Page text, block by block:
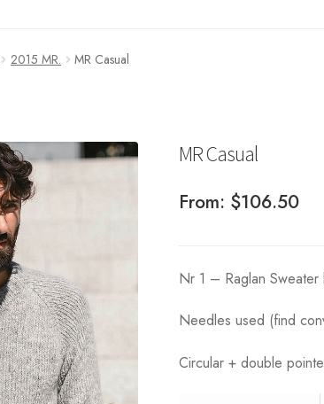
2015 MR. MR Casual
MR Casual
From: $106.50
Nr 1 – Raglan Sweater
Needles used (find
Circular + double